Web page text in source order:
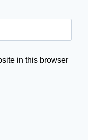
in this browser